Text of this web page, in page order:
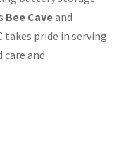
Bee Caveand
takes pride in serving
and